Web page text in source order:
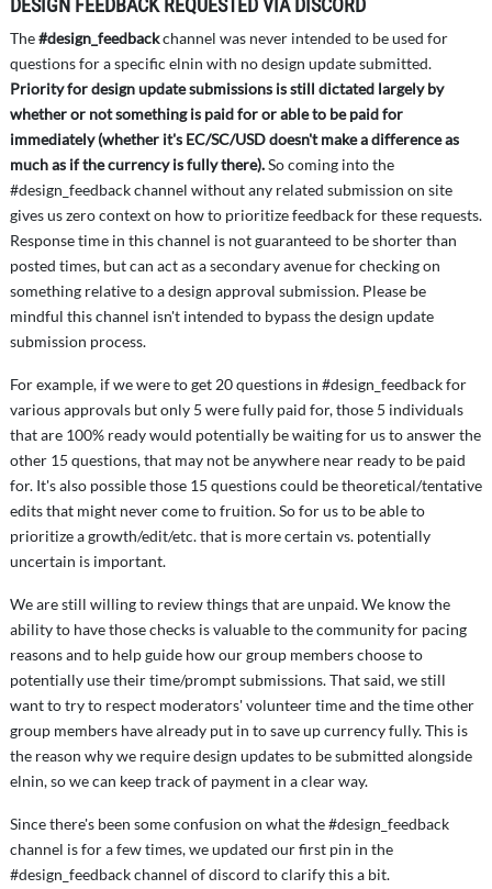
The#design_feedbackchannel was never intended to be used for
questions for a specific elnin with no design update submitted.
Priority for design update submissions is still dictated largely by
whether or not something is paid for or able to be paid for
immediately (whether it's EC/SC/USD doesn't make a difference as
much as if the currency is fully there).So coming into the
#design_feedback channel without any related submission on site
gives us zero context on how to prioritize feedback for these requests.
Response time in this channel is not guaranteed to be shorter than
posted times, but can act as a secondary avenue for checking on
something relative to a design approval submission. Please be
mindful this channel isn't intended to bypass the design update
submission process.
For example, if we were to get 20 questions in #design_feedback for
various approvals but only 5 were fully paid for, those 5 individuals
that are 100% ready would potentially be waiting for us to answer the
other 15 questions, that may not be anywhere near ready to be paid
for. It's also possible those 15 questions could be theoretical/tentative
edits that might never come to fruition. So for us to be able to
prioritize a growth/edit/etc. that is more certain vs. potentially
uncertain is important.
We are still willing to review things that are unpaid. We know the
ability to have those checks is valuable to the community for pacing
reasons and to help guide how our group members choose to
potentially use their time/prompt submissions. That said, we still
want to try to respect moderators' volunteer time and the time other
group members have already put in to save up currency fully. This is
the reason why we require design updates to be submitted alongside
elnin, so we can keep track of payment in a clear way.
Since there's been some confusion on what the #design_feedback
channel is for a few times, we updated our first pin in the
#design_feedback channel of discord to clarify this a bit.